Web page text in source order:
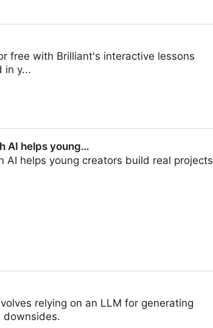
free with Brilliant's interactive lessons
in y...
AI helps young…
helps young creators build real projects
relying on an LLM for generating
downsides.